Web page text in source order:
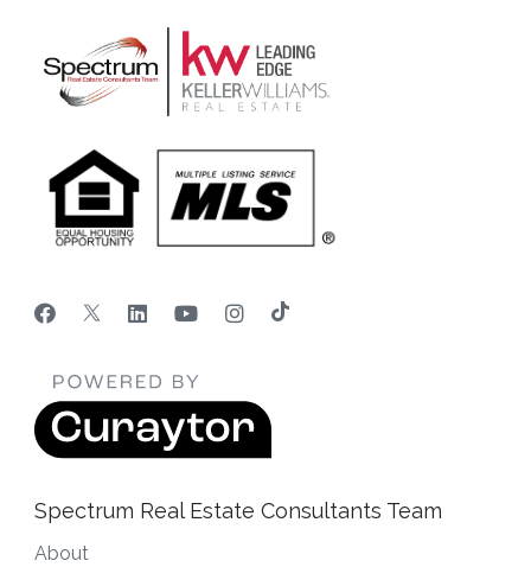
Spectrum Real Estate Consultants Team
About